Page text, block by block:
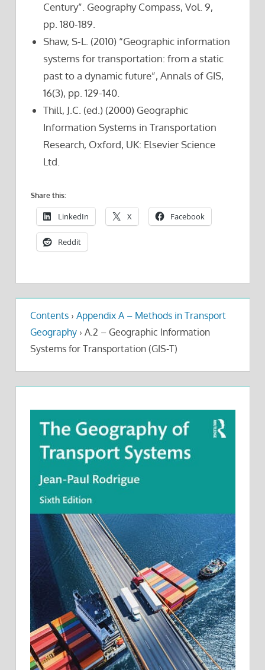
Century”. Geography Compass, Vol. 9,
pp. 180-189.
Shaw, S-L. (2010) “Geographic information
systems for transportation: from a static
past to a dynamic future”, Annals of GIS,
16(3), pp. 129-140.
Thill, J.C. (ed.) (2000) Geographic
Information Systems in Transportation
Research, Oxford, UK: Elsevier Science
Ltd.
Share this:
LinkedIn X Facebook
Reddit
Contents › Appendix A – Methods in Transport
Geography › A.2 – Geographic Information
Systems for Transportation (GIS-T)